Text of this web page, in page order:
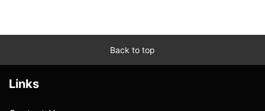
Back to top
Links